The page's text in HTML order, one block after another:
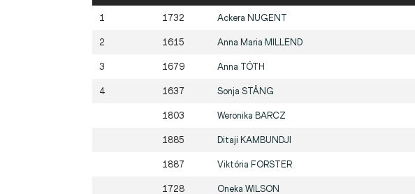
1 1732 Ackera NUGENT
2 1615 Anna Maria MILLEND
3 1679 Anna TÓTH
4 1637 Sonja STÅNG
1803 Weronika BARCZ
1885 Ditaji KAMBUNDJI
1887 Viktória FORSTER
1728 Oneka WILSON